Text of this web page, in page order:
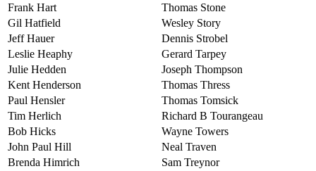
Frank Hart
Thomas Stone
Gil Hatfield
Wesley Story
Jeff Hauer
Dennis Strobel
Leslie Heaphy
Gerard Tarpey
Julie Hedden
Joseph Thompson
Kent Henderson
Thomas Thress
Paul Hensler
Thomas Tomsick
Tim Herlich
Richard B Tourangeau
Bob Hicks
Wayne Towers
John Paul Hill
Neal Traven
Brenda Himrich
Sam Treynor